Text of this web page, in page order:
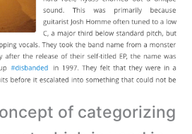
of categorizing